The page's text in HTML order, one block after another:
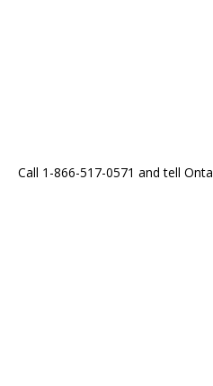
Call 1-866-517-0571 and tell